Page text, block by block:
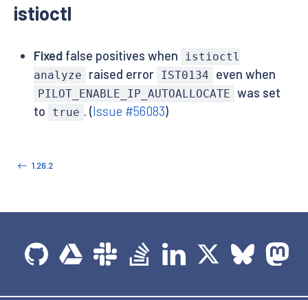
istioctl
Fixedfalse positives when
istioctl
analyze
raised error IST0134 even when
PILOT_ENABLE_IP_AUTOALLOCATE was set
to
true . (Issue #56083)
1.26.2